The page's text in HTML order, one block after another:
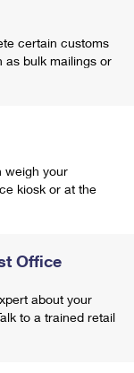
certain customs
as bulk mailings or
weigh your
kiosk or at the
Office
about your
to a trained retail